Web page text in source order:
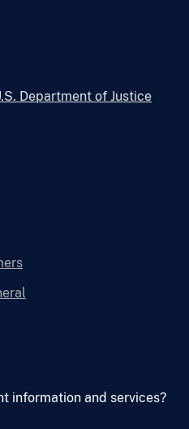
Department of Justice
information and services?